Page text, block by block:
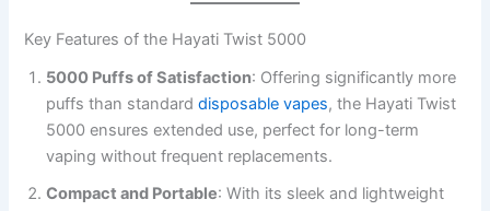
Key Features of the Hayati Twist 5000
5000 Puffs of Satisfaction: Offering significantly more
puffs than standarddisposable vapes, the Hayati Twist
5000 ensures extended use, perfect for long-term
vaping without frequent replacements.
Compact and Portable: With its sleek and lightweight